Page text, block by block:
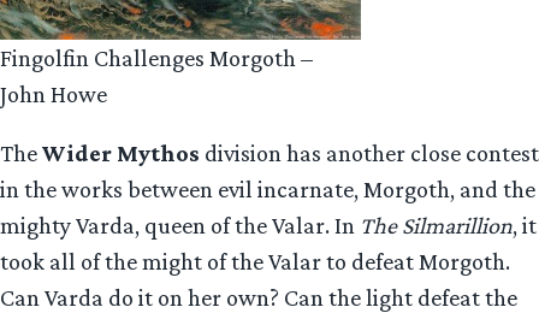
Fingolfin Challenges Morgoth –
John Howe
TheWider Mythos division has another close contest
in the works between evil incarnate, Morgoth, and the
mighty Varda, queen of the Valar. In The Silmarillion, it
took all of the might of the Valar to defeat Morgoth.
Can Varda do it on her own? Can the light defeat the